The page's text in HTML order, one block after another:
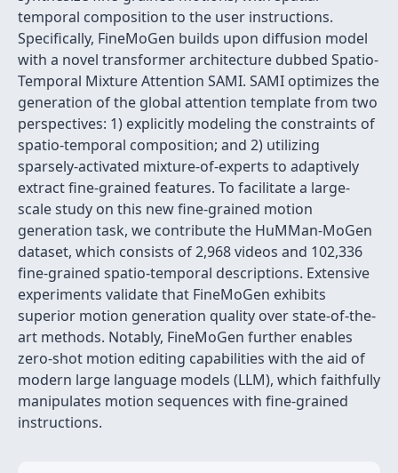
temporal composition to the user instructions.
Specifically, FineMoGen builds upon diffusion model
with a novel transformer architecture dubbed Spatio-
Temporal Mixture Attention SAMI. SAMI optimizes the
generation of the global attention template from two
perspectives: 1) explicitly modeling the constraints of
spatio-temporal composition; and 2) utilizing
sparsely-activated mixture-of-experts to adaptively
extract fine-grained features. To facilitate a large-
scale study on this new fine-grained motion
generation task, we contribute the HuMMan-MoGen
dataset, which consists of 2,968 videos and 102,336
fine-grained spatio-temporal descriptions. Extensive
experiments validate that FineMoGen exhibits
superior motion generation quality over state-of-the-
art methods. Notably, FineMoGen further enables
zero-shot motion editing capabilities with the aid of
modern large language models (LLM), which faithfully
manipulates motion sequences with fine-grained
instructions.